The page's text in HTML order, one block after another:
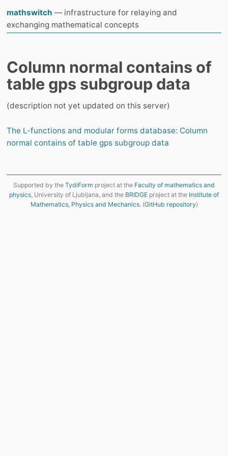
mathswitch — infrastructure for relaying and
exchanging mathematical concepts
Column normal contains of
table gps subgroup data
(description not yet updated on this server)
The L-functions and modular forms database: Column
normal contains of table gps subgroup data
Supported by the TydiForm project at the Faculty of mathematics and
physics, University of Ljubljana, and the BRIDGE project at the Institute of
Mathematics, Physics and Mechanics. (GitHub repository)